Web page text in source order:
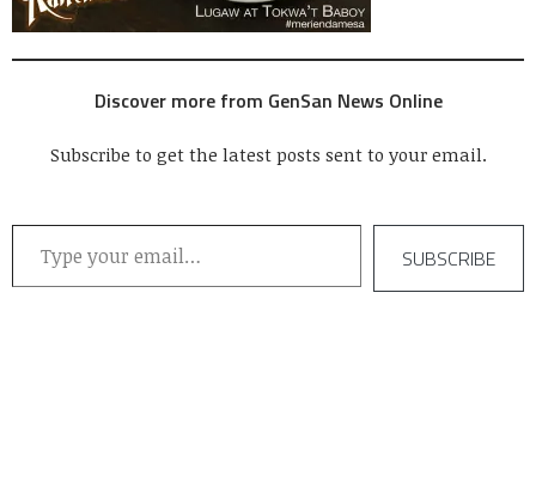
Discover more from GenSan News Online
Subscribe to get the latest posts sent to your email.
Type your email…
SUBSCRIBE